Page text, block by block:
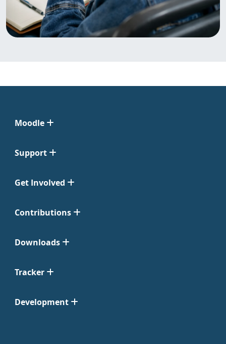
Moodle
Support
Get Involved
Contributions
Downloads
Tracker
Development